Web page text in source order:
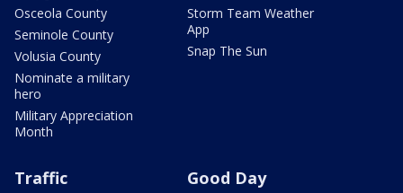
Osceola County
Seminole County
Volusia County
Nominate a military
hero
Military Appreciation
Month
Storm Team Weather
App
Snap The Sun
Traffic Good Day